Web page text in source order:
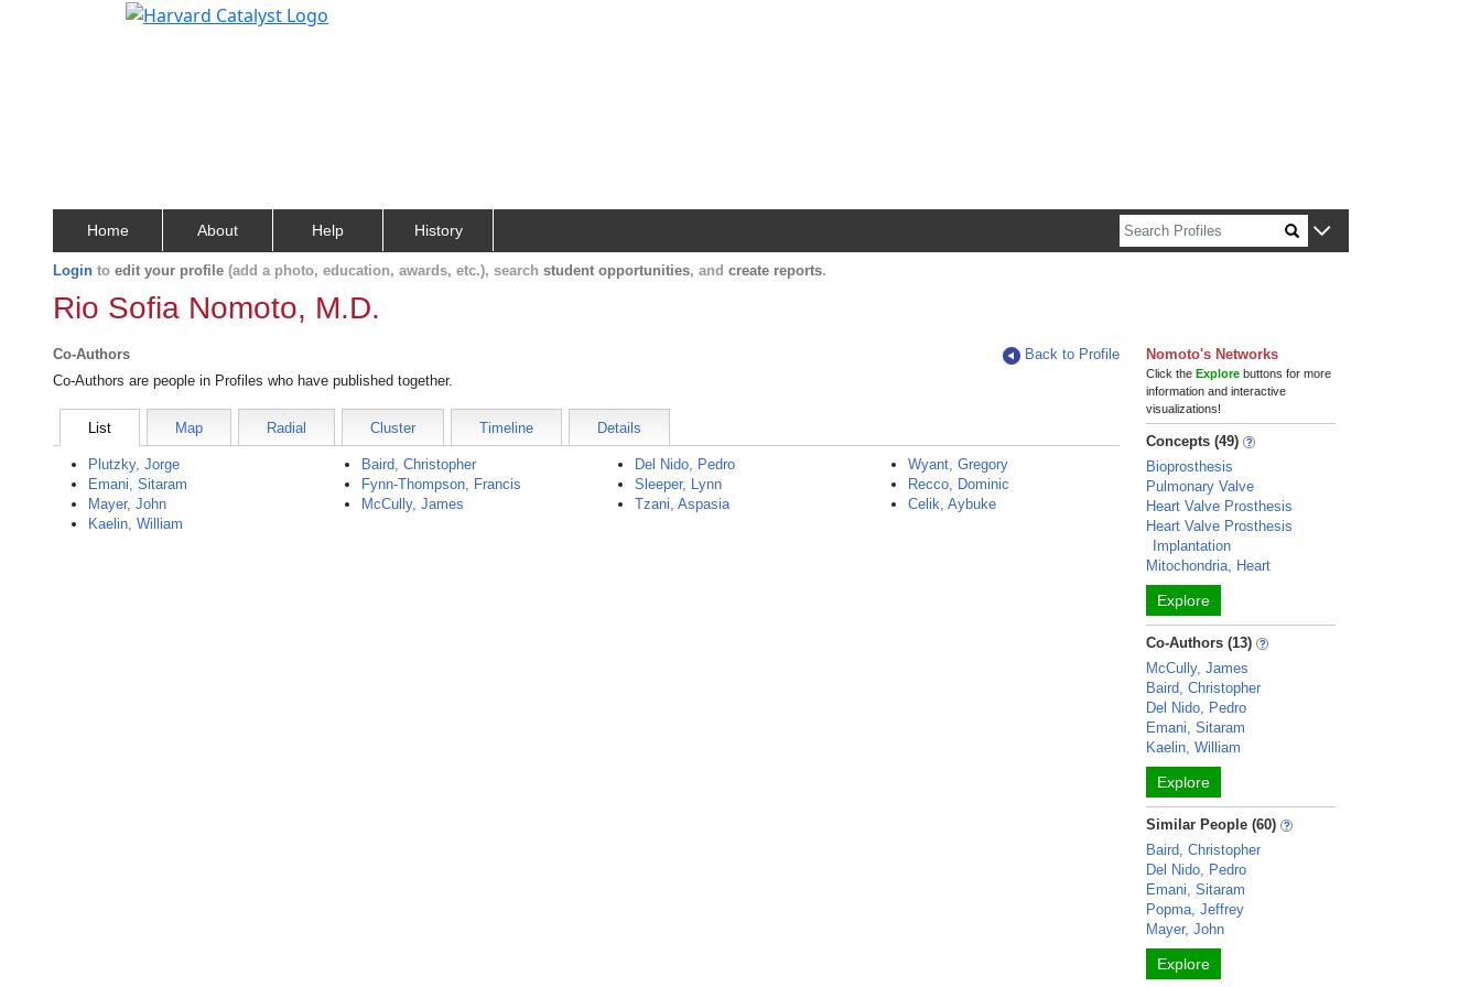
Home About Help History
Login to edit your profile (add a photo, education, awards, etc.), search student opportunities, and create reports.
Rio Sofia Nomoto, M.D.
Co-Authors
Back to Profile
Co-Authors are people in Profiles who have published together.
List Map Radial Cluster Timeline Details
Plutzky, Jorge
Emani, Sitaram
Mayer, John
Kaelin, William
Baird, Christopher
Fynn-Thompson, Francis
McCully, James
Del Nido, Pedro
Sleeper, Lynn
Tzani, Aspasia
Wyant, Gregory
Recco, Dominic
Celik, Aybuke
Nomoto's Networks
Click theExplore buttons for more
information and interactive
visualizations!
Concepts (49)
Bioprosthesis
Pulmonary Valve
Heart Valve Prosthesis
Heart Valve Prosthesis
Implantation
Mitochondria, Heart
Explore
Co-Authors (13)
McCully, James
Baird, Christopher
Del Nido, Pedro
Emani, Sitaram
Kaelin, William
Explore
Similar People (60)
Baird, Christopher
Del Nido, Pedro
Emani, Sitaram
Popma, Jeffrey
Mayer, John
Explore